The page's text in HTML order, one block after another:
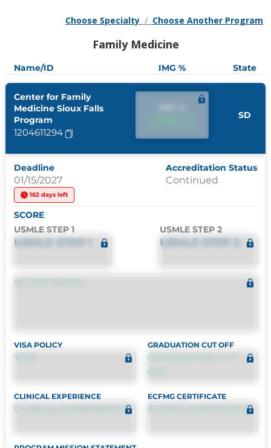
Choose Specialty / Choose Another Program
Family Medicine
Name/ID IMG % State
Center for Family
Medicine Sioux Falls
Program
1204611294
SD
Deadline
01/15/2027
162 days left
Accreditation Status
Continued
SCORE
USMLE STEP 1
USMLE STEP 1
USMLE STEP 2
USMLE STEP 2
SCORE NOTES
VISA POLICY
VISA
GRADUATION CUT OFF
GRADUATION CUT
OFF
CLINICAL EXPERIENCE
CLINICAL EXPERIENCE
ECFMG CERTIFICATE
ECFMG CERTIFICATE